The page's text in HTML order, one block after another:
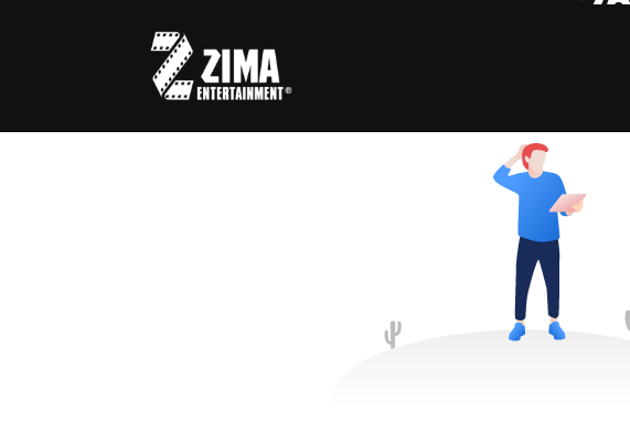
Username or Email Address